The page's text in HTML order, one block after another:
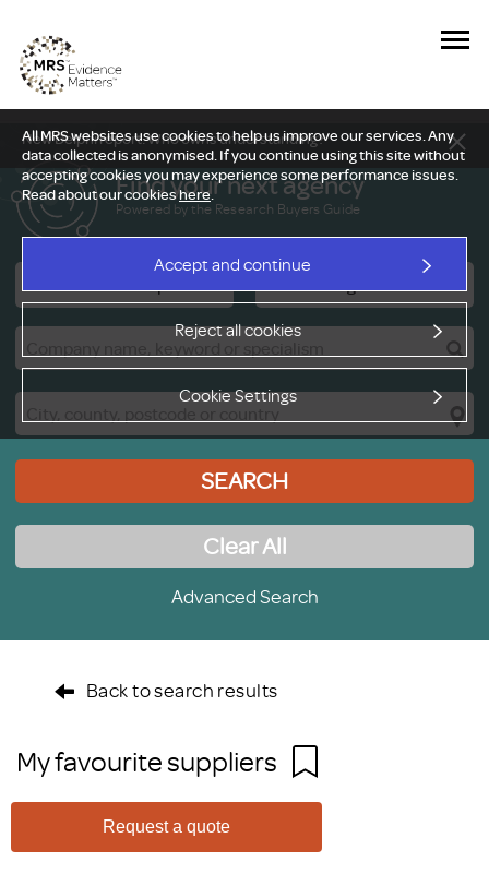
All MRS websites use cookies to help us improve our services. Any
data collected is anonymised. If you continue using this site without
accepting cookies you may experience some performance issues.
Read about our cookieshere.
Accept and continue
Reject all cookies
Cookie Settings
New Delphi report: Who owns understanding?
Find your next agency
Powered by the Research Buyers Guide
SEARCH
Clear All
Advanced Search
Back to search results
My favourite suppliers
Request a quote